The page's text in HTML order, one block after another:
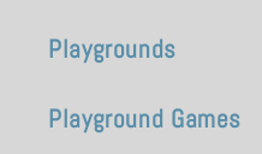
Playgrounds
Playground Games